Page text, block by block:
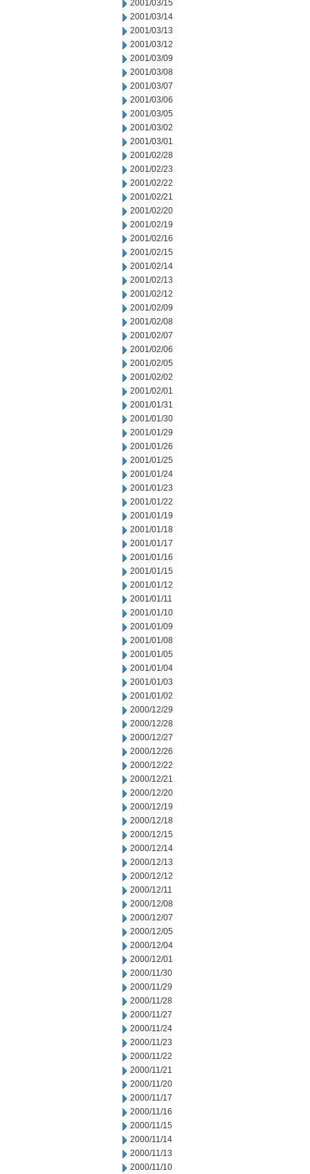
2001/03/15
2001/03/14
2001/03/13
2001/03/12
2001/03/09
2001/03/08
2001/03/07
2001/03/06
2001/03/05
2001/03/02
2001/03/01
2001/02/28
2001/02/23
2001/02/22
2001/02/21
2001/02/20
2001/02/19
2001/02/16
2001/02/15
2001/02/14
2001/02/13
2001/02/12
2001/02/09
2001/02/08
2001/02/07
2001/02/06
2001/02/05
2001/02/02
2001/02/01
2001/01/31
2001/01/30
2001/01/29
2001/01/26
2001/01/25
2001/01/24
2001/01/23
2001/01/22
2001/01/19
2001/01/18
2001/01/17
2001/01/16
2001/01/15
2001/01/12
2001/01/11
2001/01/10
2001/01/09
2001/01/08
2001/01/05
2001/01/04
2001/01/03
2001/01/02
2000/12/29
2000/12/28
2000/12/27
2000/12/26
2000/12/22
2000/12/21
2000/12/20
2000/12/19
2000/12/18
2000/12/15
2000/12/14
2000/12/13
2000/12/12
2000/12/11
2000/12/08
2000/12/07
2000/12/05
2000/12/04
2000/12/01
2000/11/30
2000/11/29
2000/11/28
2000/11/27
2000/11/24
2000/11/23
2000/11/22
2000/11/21
2000/11/20
2000/11/17
2000/11/16
2000/11/15
2000/11/14
2000/11/13
2000/11/10